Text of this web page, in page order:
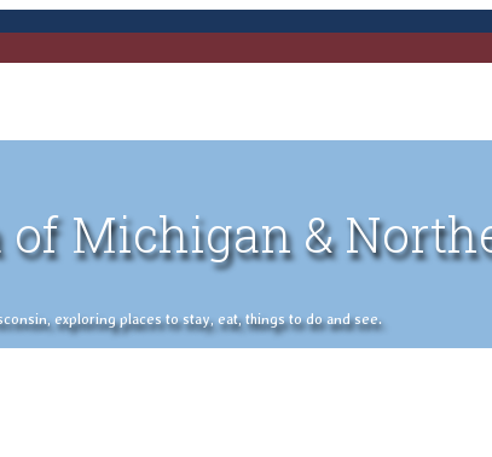
of Michigan &
exploring places to stay, eat, things to do and see.